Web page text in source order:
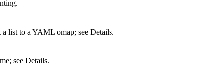
list to a YAML omap; see Details.
see Details.